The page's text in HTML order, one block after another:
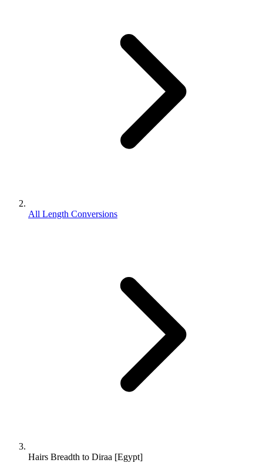
All Length Conversions
Hairs Breadth to Diraa [Egypt]